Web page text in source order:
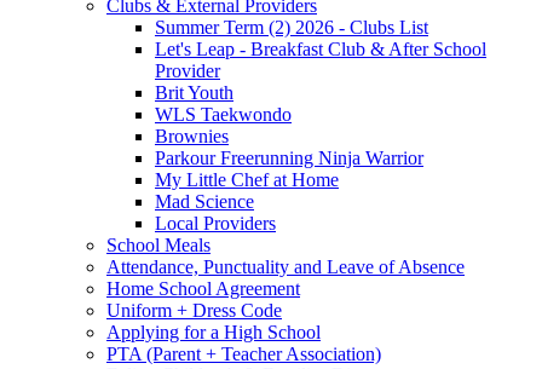
Clubs & External Providers
Summer Term (2) 2026 - Clubs List
Let's Leap - Breakfast Club & After School
Provider
Brit Youth
WLS Taekwondo
Brownies
Parkour Freerunning Ninja Warrior
My Little Chef at Home
Mad Science
Local Providers
School Meals
Attendance, Punctuality and Leave of Absence
Home School Agreement
Uniform + Dress Code
Applying for a High School
PTA (Parent + Teacher Association)